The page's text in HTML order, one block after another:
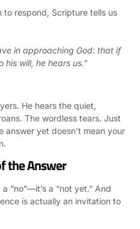
to respond, Scripture tells us
in approaching God: that if
will, he hears us.”
He hears the quiet,
The wordless tears. Just
answer yet doesn’t mean your
the Answer
“no”—it’s a “not yet.” And
is actually an invitation to